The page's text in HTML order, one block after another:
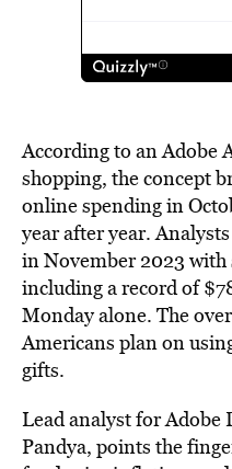
According to an Adobe
shopping, the concept
online spending in
year after year.
in November 2023
including a record of
Monday alone. The
Americans plan on
gifts.
Lead analyst for
Pandya, points the